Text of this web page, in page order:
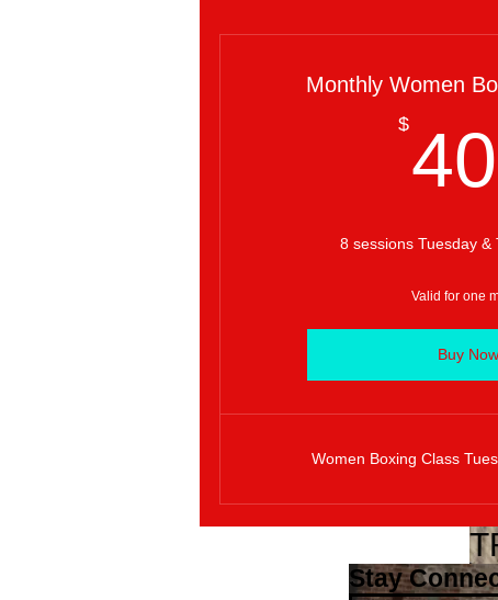
Monthly Women
$
8 sessions Tuesday &
Valid for one
Buy Now
Women Boxing Class
Stay